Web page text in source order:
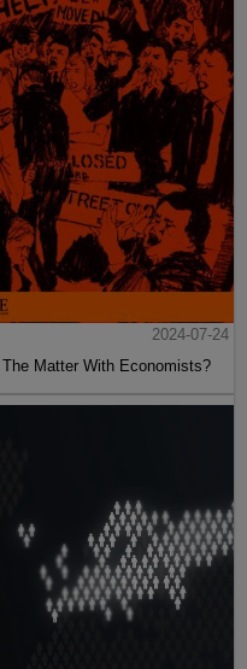
2024-07-24
The Matter With Economists?